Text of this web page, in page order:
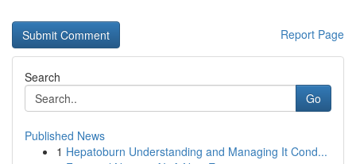
Report Page
Search
Go
Published News
1 Hepatoburn Understanding and Managing It Cond...